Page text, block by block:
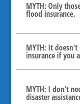
MYTH: Only
flood insurance.
MYTH: It
insurance if you
MYTH: I don't
disaster